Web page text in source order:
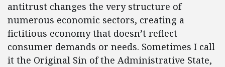
antitrust changes the very structure of
numerous economic sectors, creating a
fictitious economy that doesn’t reflect
consumer demands or needs. Sometimes I call
it the Original Sin of the Administrative State,